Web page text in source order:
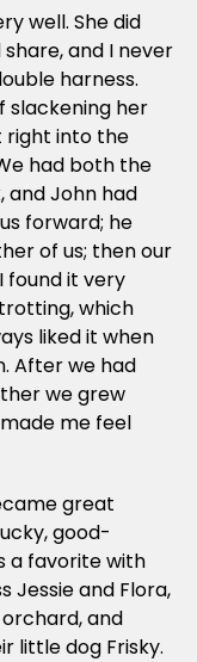
well. She did
and I never
harness.
slackening her
right into the
had both the
and John had
forward; he
of us; then our
found it very
which
liked it when
After we had
we grew
me feel
great
good-
a favorite with
Jessie and Flora,
and
little dog Frisky.